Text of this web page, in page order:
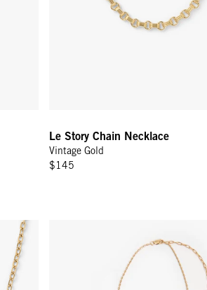
Le Story Chain Necklace
Vintage Gold
$145